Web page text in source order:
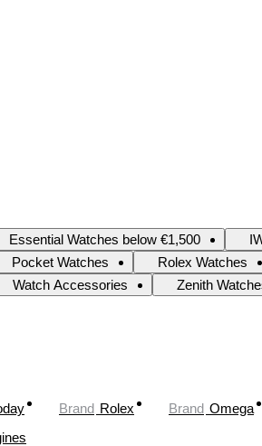
Essential Watches below €1,500
Pocket Watches Rolex Watches
Watch Accessories Zenith
Brand Rolex Brand Omega